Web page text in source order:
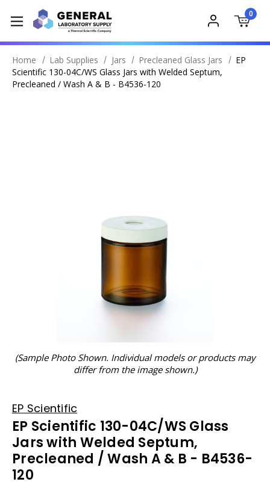
0
Home Lab Supplies Jars Precleaned Glass Jars
EP
Scientific 130-04C/WS Glass Jars with Welded Septum,
Precleaned / Wash A & B - B4536-120
(Sample Photo Shown. Individual models or products may
differ from the image shown.)
EP Scientific
EP Scientific 130-04C/WS Glass
Jars with Welded Septum,
Precleaned / Wash A & B - B4536-
120